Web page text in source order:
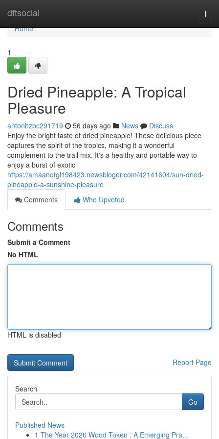
dftsocial
Home
Home
1
Dried Pineapple: A Tropical
Pleasure
antonhzbc291719 56 days ago News
Discuss
Enjoy the bright taste of dried pineapple! These delicious piece
captures the spirit of the tropics, making it a wonderful
complement to the trail mix. It's a healthy and portable way to
enjoy a burst of exotic
https://amaanqtgl198423.newsbloger.com/42141604/sun-dried-
pineapple-a-sunshine-pleasure
Comments
Who Upvoted
Comments
Submit a Comment
No HTML
HTML is disabled
Report Page
Search
Go
Published News
1 The Year 2026 Wood Token : A Emerging Pra...